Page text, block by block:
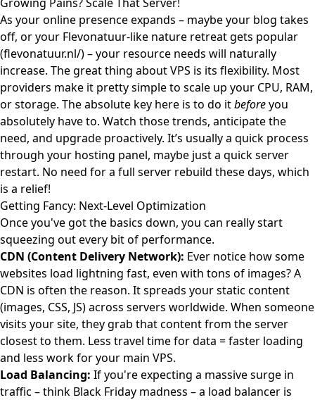
As your online presence expands – maybe your blog takes
off, or your Flevonatuur-like nature retreat gets popular
(flevonatuur.nl/) – your resource needs will naturally
increase. The great thing about VPS is its flexibility. Most
providers make it pretty simple to scale up your CPU, RAM,
or storage. The absolute key here is to do itbeforeyou
absolutely have to. Watch those trends, anticipate the
need, and upgrade proactively. It’s usually a quick process
through your hosting panel, maybe just a quick server
restart. No need for a full server rebuild these days, which
is a relief!
Getting Fancy: Next-Level Optimization
Once you've got the basics down, you can really start
squeezing out every bit of performance.
CDN (Content Delivery Network): Ever notice how some
websites load lightning fast, even with tons of images? A
CDN is often the reason. It spreads your static content
(images, CSS, JS) across servers worldwide. When someone
visits your site, they grab that content from the server
closest to them. Less travel time for data = faster loading
and less work for your main VPS.
Load Balancing: If you're expecting a massive surge in
traffic – think Black Friday madness – a load balancer is